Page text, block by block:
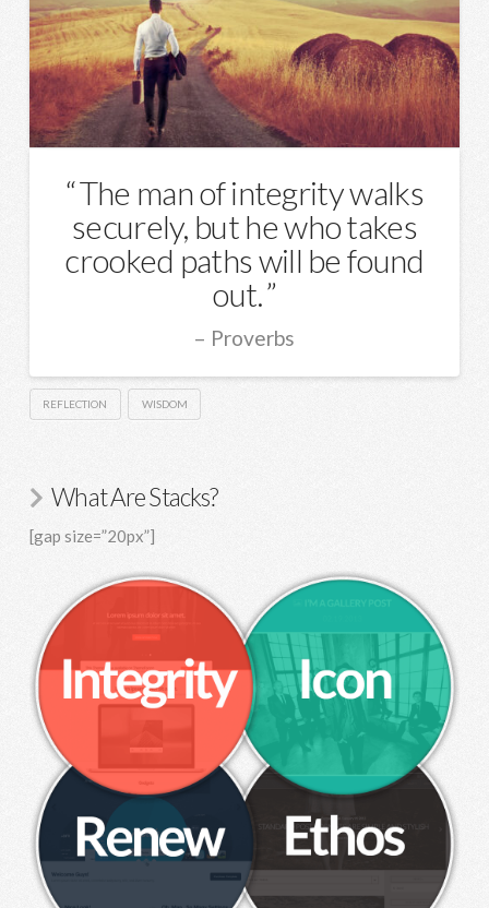
The man of integrity walks
securely, but he who takes
crooked paths will be found
out.
Proverbs
REFLECTION WISDOM
What Are Stacks?
[gap size=”20px”]